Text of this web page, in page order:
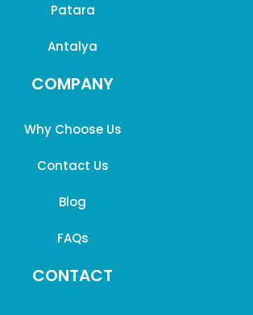
Patara
Antalya
COMPANY
Why Choose Us
Contact Us
Blog
FAQs
CONTACT